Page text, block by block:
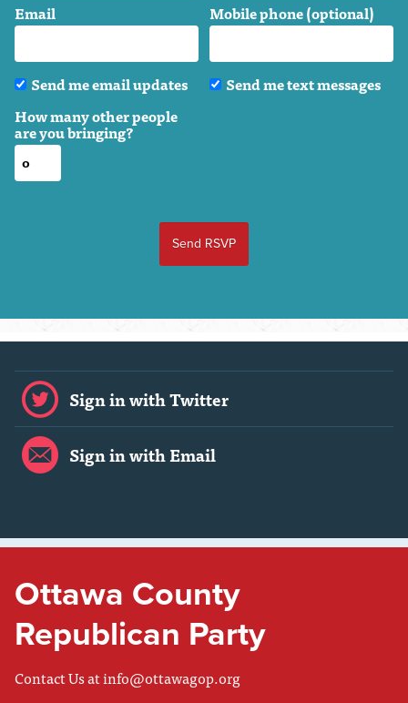
Email Mobile phone (optional)
Send me email updates
Send me text messages
How many other people
are you bringing?
Sign in with Twitter
Sign in with Email
Ottawa County
Republican Party
Contact Us atinfo@ottawagop.org